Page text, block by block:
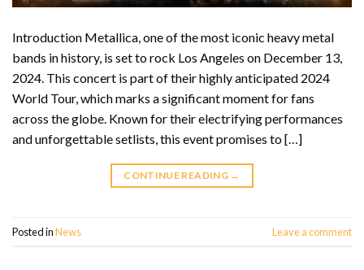
Introduction Metallica, one of the most iconic heavy metal
bands in history, is set to rock Los Angeles on December 13,
2024. This concert is part of their highly anticipated 2024
World Tour, which marks a significant moment for fans
across the globe. Known for their electrifying performances
and unforgettable setlists, this event promises to […]
CONTINUE READING →
Posted inNews Leave a comment